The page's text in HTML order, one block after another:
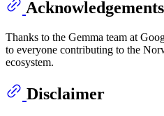
Acknowledgements
Thanks to the Gemma team at
to everyone contributing to the
ecosystem.
Disclaimer